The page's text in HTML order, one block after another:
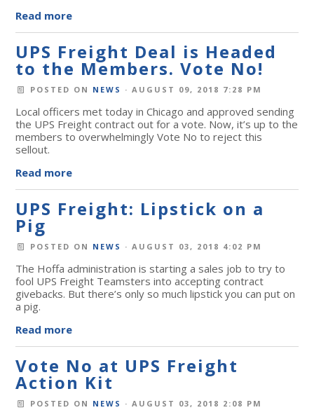
Read more
UPS Freight Deal is Headed
to the Members. Vote No!
POSTED ON NEWS · AUGUST 09, 2018 7:28 PM
Local officers met today in Chicago and approved sending
the UPS Freight contract out for a vote. Now, it’s up to the
members to overwhelmingly Vote No to reject this
sellout.
Read more
UPS Freight: Lipstick on a
Pig
POSTED ON NEWS · AUGUST 03, 2018 4:02 PM
The Hoffa administration is starting a sales job to try to
fool UPS Freight Teamsters into accepting contract
givebacks. But there’s only so much lipstick you can put on
a pig.
Read more
Vote No at UPS Freight
Action Kit
POSTED ON NEWS · AUGUST 03, 2018 2:08 PM